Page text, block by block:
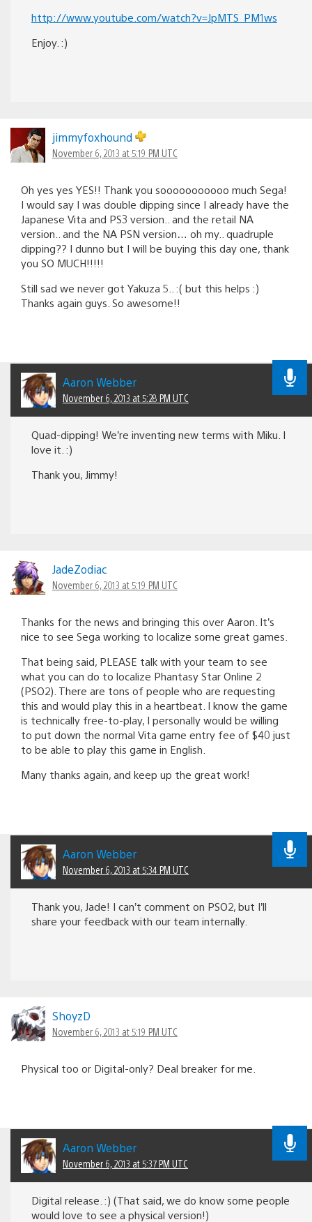
http://www.youtube.com/watch?v=JpMTS_PM1ws
Enjoy. :)
jimmyfoxhound
November 6, 2013 at 5:19 PM UTC
Oh yes yes YES!! Thank you sooooooooooo much Sega!
I would say I was double dipping since I already have the
Japanese Vita and PS3 version.. and the retail NA
version.. and the NA PSN version… oh my.. quadruple
dipping?? I dunno but I will be buying this day one, thank
you SO MUCH!!!!!
Still sad we never got Yakuza 5.. :( but this helps :)
Thanks again guys. So awesome!!
Aaron Webber
November 6, 2013 at 5:28 PM UTC
Quad-dipping! We’re inventing new terms with Miku. I
love it. :)
Thank you, Jimmy!
JadeZodiac
November 6, 2013 at 5:19 PM UTC
Thanks for the news and bringing this over Aaron. It’s
nice to see Sega working to localize some great games.
That being said, PLEASE talk with your team to see
what you can do to localize Phantasy Star Online 2
(PSO2). There are tons of people who are requesting
this and would play this in a heartbeat. I know the game
is technically free-to-play, I personally would be willing
to put down the normal Vita game entry fee of $40 just
to be able to play this game in English.
Many thanks again, and keep up the great work!
Aaron Webber
November 6, 2013 at 5:34 PM UTC
Thank you, Jade! I can’t comment on PSO2, but I’ll
share your feedback with our team internally.
ShoyzD
November 6, 2013 at 5:19 PM UTC
Physical too or Digital-only? Deal breaker for me.
Aaron Webber
November 6, 2013 at 5:37 PM UTC
Digital release. :) (That said, we do know some people
would love to see a physical version!)